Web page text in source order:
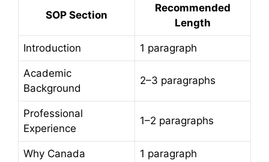
SOP Section
Recommended
Length
Introduction 1 paragraph
Academic
Background
2–3 paragraphs
Professional
Experience
1–2 paragraphs
Why Canada 1 paragraph